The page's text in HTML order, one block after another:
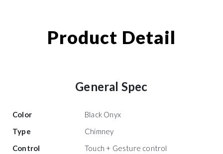
Product Detail
General Spec
Color
Black Onyx
Type
Chimney
Control
Touch + Gesture control